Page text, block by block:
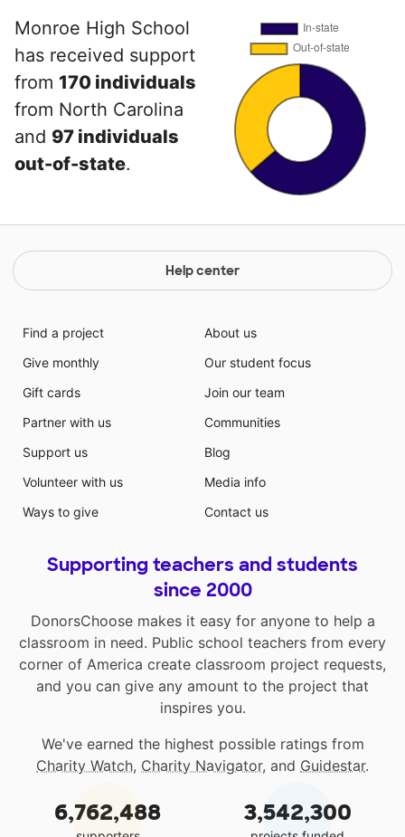
Monroe High School
has received support
from 170 individuals
from North Carolina
and 97 individuals
out-of-state.
Help center
Find a project
Give monthly
Gift cards
Partner with us
Support us
Volunteer with us
Ways to give
About us
Our student focus
Join our team
Communities
Blog
Media info
Contact us
Supporting teachers and students
since 2000
DonorsChoose makes it easy for anyone to help a
classroom in need. Public school teachers from every
corner of America create classroom project requests,
and you can give any amount to the project that
inspires you.
We've earned the highest possible ratings from
Charity Watch, Charity Navigator, and Guidestar.
6,762,488 3,542,300